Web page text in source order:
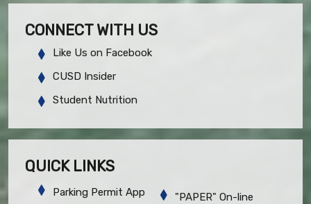
CONNECT WITH US
Like Us on Facebook
CUSD Insider
Student Nutrition
QUICK LINKS
Parking Permit App
"PAPER" On-line